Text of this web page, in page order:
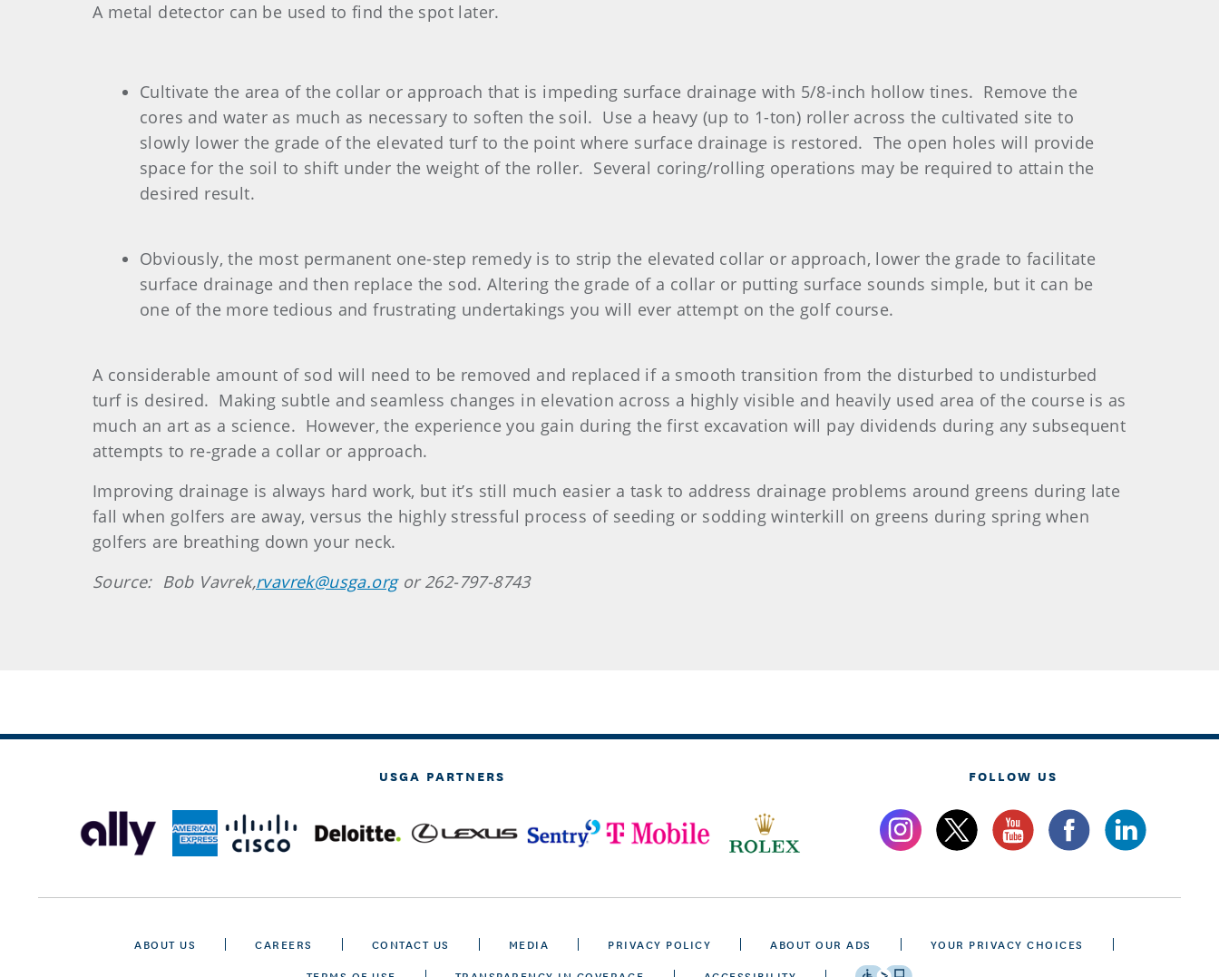
A metal detector can be used to find the spot later.
Cultivate the area of the collar or approach that is impeding surface drainage with 5/8-inch hollow tines. Remove the
cores and water as much as necessary to soften the soil. Use a heavy (up to 1-ton) roller across the cultivated site to
slowly lower the grade of the elevated turf to the point where surface drainage is restored. The open holes will provide
space for the soil to shift under the weight of the roller. Several coring/rolling operations may be required to attain the
desired result.
Obviously, the most permanent one-step remedy is to strip the elevated collar or approach, lower the grade to facilitate
surface drainage and then replace the sod. Altering the grade of a collar or putting surface sounds simple, but it can be
one of the more tedious and frustrating undertakings you will ever attempt on the golf course.
A considerable amount of sod will need to be removed and replaced if a smooth transition from the disturbed to undisturbed
turf is desired. Making subtle and seamless changes in elevation across a highly visible and heavily used area of the course is as
much an art as a science. However, the experience you gain during the first excavation will pay dividends during any subsequent
attempts to re-grade a collar or approach.
Improving drainage is always hard work, but it’s still much easier a task to address drainage problems around greens during late
fall when golfers are away, versus the highly stressful process of seeding or sodding winterkill on greens during spring when
golfers are breathing down your neck.
Source: Bob Vavrek,rvavrek@usga.orgor 262-797-8743
USGA PARTNERS FOLLOW US
ABOUT US CAREERS CONTACT US MEDIA PRIVACY POLICY ABOUT OUR ADS
YOUR PRIVACY CHOICES